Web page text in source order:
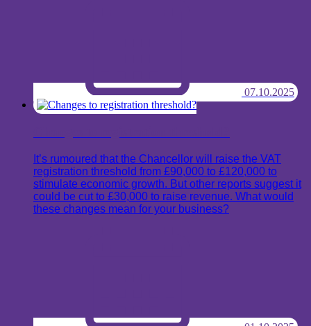
07.10.2025
It’s rumoured that the Chancellor will raise the VAT
registration threshold from £90,000 to £120,000 to
stimulate economic growth. But other reports suggest it
could be cut to £30,000 to raise revenue. What would
these changes mean for your business?